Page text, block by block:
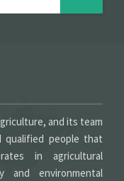
and its team
qualified people that
in agricultural
and environmental